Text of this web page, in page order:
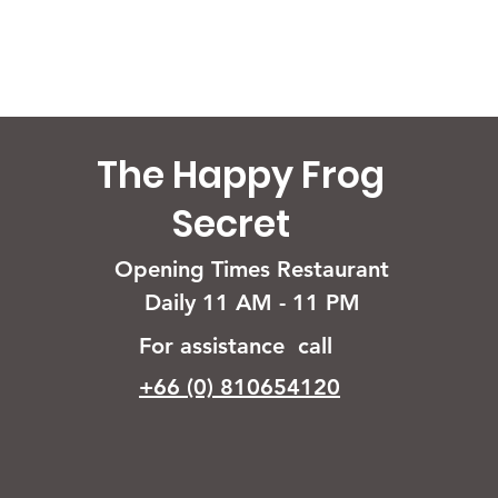
The Happy Frog
Secret
Opening Times Restaurant
Daily 11 AM - 11 PM
For assistance call
+66 (0) 810654120